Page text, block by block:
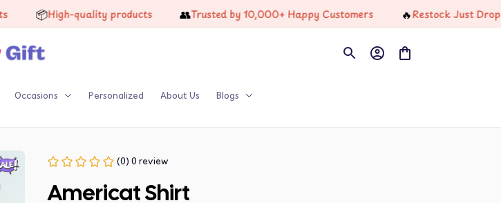
📦 High-quality products 👥 Trusted by 10,000+ Happy Customers 🔥 Restock Just Dropped
Occasions Personalized About Us Blogs
(0) 0 review
Americat Shirt